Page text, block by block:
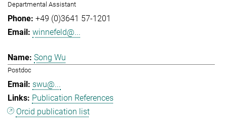
Departmental Assistant
+49 (0)3641 57-1201
winnefeld@...
Song Wu
Postdoc
swu@...
Publication References
Orcid publication list